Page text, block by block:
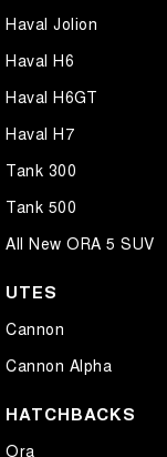
Haval Jolion
Haval H6
Haval H6GT
Haval H7
Tank 300
Tank 500
All New ORA 5 SUV
UTES
Cannon
Cannon Alpha
HATCHBACKS
Ora